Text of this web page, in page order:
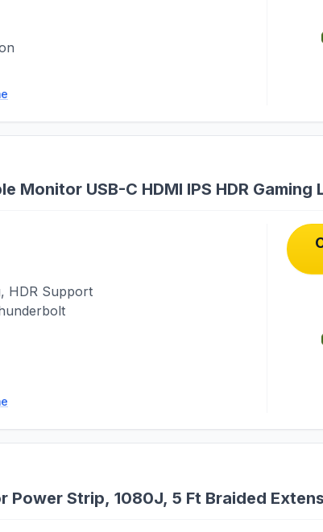
Monitor USB-C HDMI IPS HDR Gaming
HDR Support
Power Strip, 1080J, 5 Ft Braided